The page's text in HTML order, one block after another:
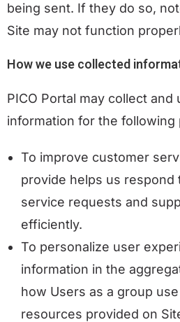
being sent. If they do so,
Site may not function
How we use collected
PICO Portal may collect and
information for the following
To improve customer
provide helps us respond
service requests and
efficiently.
To personalize user
information in the
how Users as a group
resources provided on